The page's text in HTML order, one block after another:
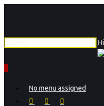
main
content
No menu assigned
facebookinstagram
phone